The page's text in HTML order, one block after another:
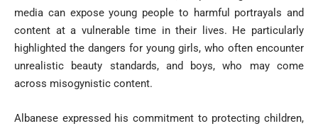
media can expose young people to harmful portrayals and
content at a vulnerable time in their lives. He particularly
highlighted the dangers for young girls, who often encounter
unrealistic beauty standards, and boys, who may come
across misogynistic content.
Albanese expressed his commitment to protecting children,